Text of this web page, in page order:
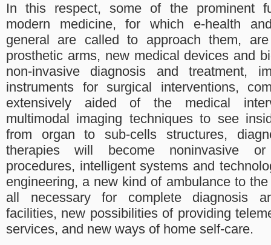
In this respect, some of the prominent
modern medicine, for which e-health
general are called to approach them, are
prosthetic arms, new medical devices and
non-invasive diagnosis and treatment,
instruments for surgical interventions,
extensively aided of the medical
multimodal imaging techniques to see
from organ to sub-cells structures,
therapies will become noninvasive or
procedures, intelligent systems and
engineering, a new kind of ambulance to
all necessary for complete diagnosis
facilities, new possibilities of providing
services, and new ways of home self-care.